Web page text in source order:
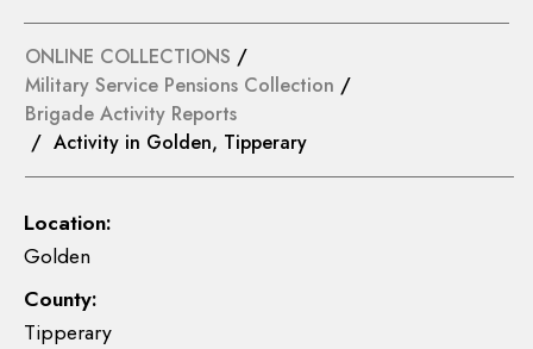
ONLINE COLLECTIONS /
Military Service Pensions Collection /
Brigade Activity Reports
/ Activity in Golden, Tipperary
Location:
Golden
County:
Tipperary